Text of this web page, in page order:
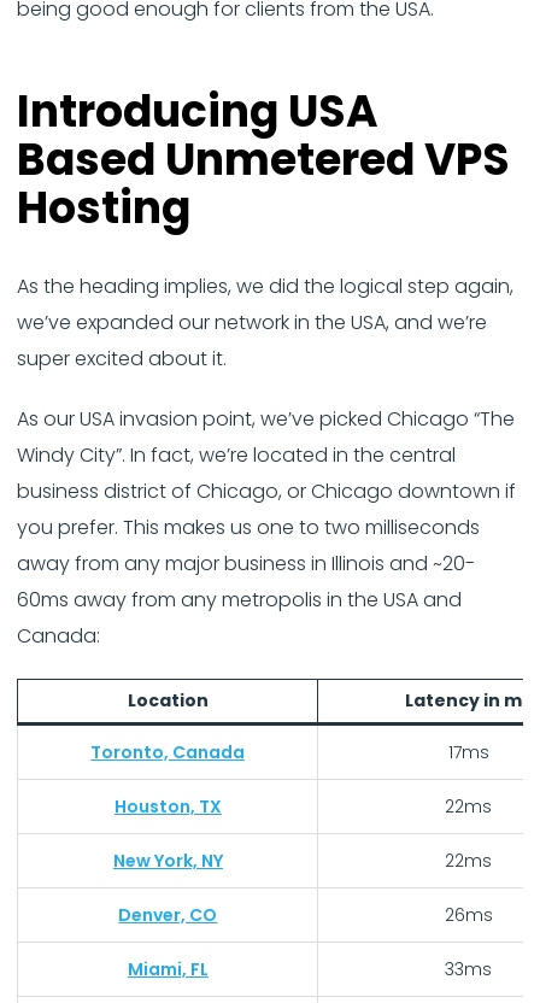
being good enough for clients from the USA.
Introducing USA
Based Unmetered VPS
Hosting
As the heading implies, we did the logical step again,
we’ve expanded our network in the USA, and we’re
super excited about it.
As our USA invasion point, we’ve picked Chicago “The
Windy City”. In fact, we’re located in the central
business district of Chicago, or Chicago downtown if
you prefer. This makes us one to two milliseconds
away from any major business in Illinois and ~20-
60ms away from any metropolis in the USA and
Canada:
Location Latency in ms
Toronto, Canada 17ms
Houston, TX 22ms
New York, NY 22ms
Denver, CO 26ms
Miami, FL 33ms